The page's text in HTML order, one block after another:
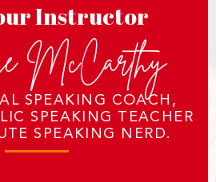
Instructor
McCarthy
SPEAKING COACH,
SPEAKING TEACHER
SPEAKING NERD.